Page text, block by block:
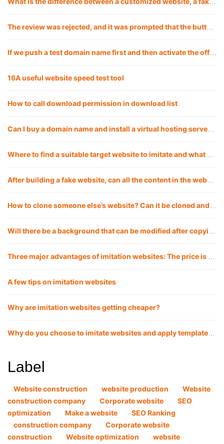
If we push a test domain name first and then activate the official domain name, will there be any impact?
16A useful website speed test tool
How to call download permission in download list
A few tips on imitation websites
Why are imitation websites getting cheaper?
Label
Website construction website production
Website
construction company
Corporate website
SEO
optimization
Make a website
SEO Ranking
construction company
Corporate website
construction
Website optimization
website